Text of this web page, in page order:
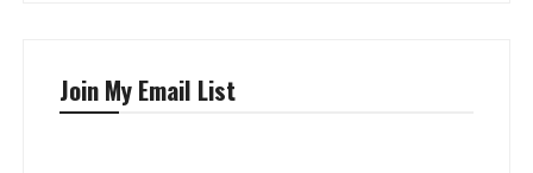
Join My Email List